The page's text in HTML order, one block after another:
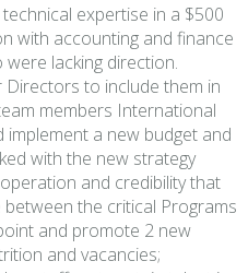
expertise in a $500
with accounting and finance
lacking direction.
to include them in
members International
implement a new budget and
with the new strategy
and credibility that
the critical Programs
and promote 2 new
and vacancies;